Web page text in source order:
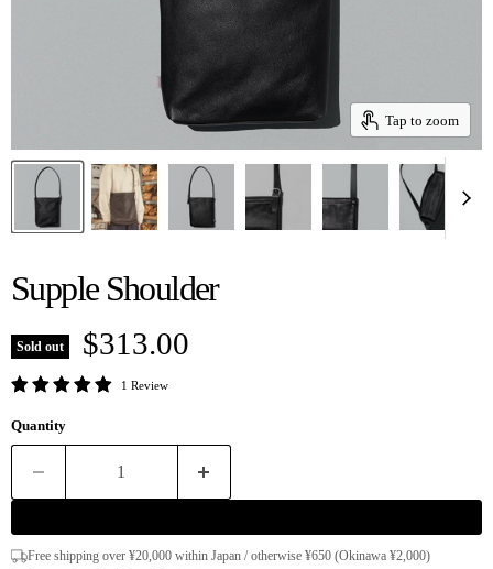
Tap to zoom
Supple Shoulder
Sold out Current price
$313.00
1 Review
Quantity
Free shipping over ¥20,000 within Japan / otherwise ¥650 (Okinawa ¥2,000)